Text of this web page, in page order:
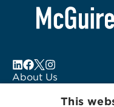
About Us
This